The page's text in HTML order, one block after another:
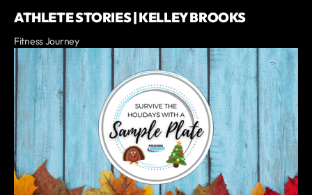
ATHLETE STORIES | KELLEY BROOKS
Fitness Journey